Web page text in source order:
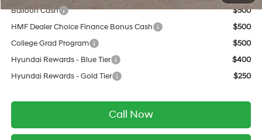
Balloon Cash
$500
HMF Dealer Choice Finance Bonus Cash
$500
College Grad Program
$500
Hyundai Rewards - Blue Tier
$400
Hyundai Rewards - Gold Tier
$250
Call Now